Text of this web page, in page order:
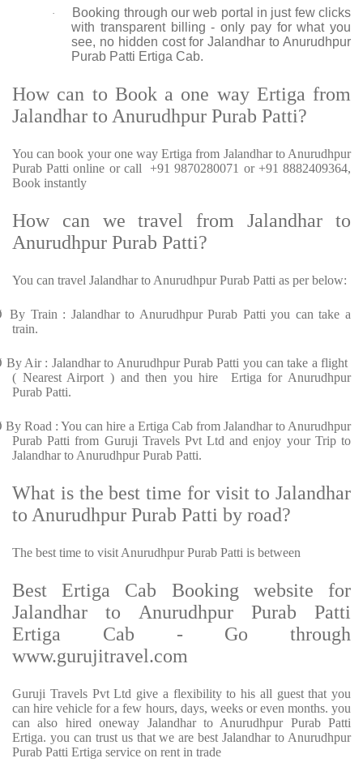
·
Booking through our web portal in just few clicks
with transparent billing - only pay for what you
see, no hidden cost for Jalandhar to Anurudhpur
Purab Patti Ertiga Cab.
How can to Book a one way Ertiga from
Jalandhar to Anurudhpur Purab Patti?
You can book your one way Ertiga from Jalandhar to Anurudhpur
Purab Patti online or call +91 9870280071 or +91 8882409364,
Book instantly
How can we travel from Jalandhar to
Anurudhpur Purab Patti?
You can travel Jalandhar to Anurudhpur Purab Patti as per below:
By Train : Jalandhar to Anurudhpur Purab Patti you can take a
train.
By Air : Jalandhar to Anurudhpur Purab Patti you can take a flight
( Nearest Airport ) and then you hire Ertiga for Anurudhpur
Purab Patti.
By Road : You can hire a Ertiga Cab from Jalandhar to Anurudhpur
Purab Patti from Guruji Travels Pvt Ltd and enjoy your Trip to
Jalandhar to Anurudhpur Purab Patti.
What is the best time for visit to Jalandhar
to Anurudhpur Purab Patti by road?
The best time to visit Anurudhpur Purab Patti is between
Best Ertiga Cab Booking website for
Jalandhar to Anurudhpur Purab Patti
Ertiga Cab - Go through
www.gurujitravel.com
Guruji Travels Pvt Ltd give a flexibility to his all guest that you
can hire vehicle for a few hours, days, weeks or even months. you
can also hired oneway Jalandhar to Anurudhpur Purab Patti
Ertiga. you can trust us that we are best Jalandhar to Anurudhpur
Purab Patti Ertiga service on rent in trade